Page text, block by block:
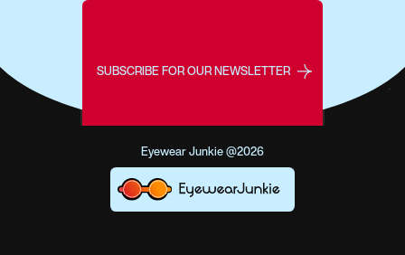
SUBSCRIBE FOR OUR NEWSLETTER
Eyewear Junkie @2026